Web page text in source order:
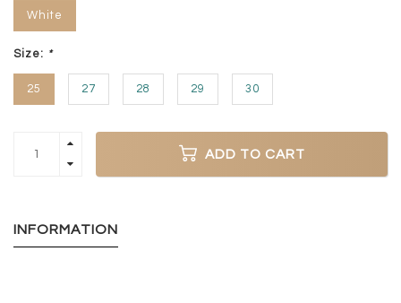
White
Size: *
25 27 28 29 30
ADD TO CART
INFORMATION